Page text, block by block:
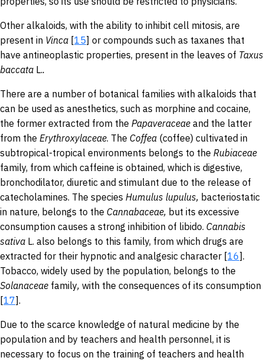
Other alkaloids, with the ability to inhibit cell mitosis, are
present in Vinca [15] or compounds such as taxanes that
have antineoplastic properties, present in the leaves of Taxus
baccata L..
There are a number of botanical families with alkaloids that
can be used as anesthetics, such as morphine and cocaine,
the former extracted from the Papaveraceae and the latter
from the Erythroxylaceae. The Coffea (coffee) cultivated in
subtropical-tropical environments belongs to the Rubiaceae
family, from which caffeine is obtained, which is digestive,
bronchodilator, diuretic and stimulant due to the release of
catecholamines. The species Humulus lupulus, bacteriostatic
in nature, belongs to the Cannabaceae, but its excessive
consumption causes a strong inhibition of libido. Cannabis
sativa L. also belongs to this family, from which drugs are
extracted for their hypnotic and analgesic character [16].
Tobacco, widely used by the population, belongs to the
Solanaceae family, with the consequences of its consumption
[17].
Due to the scarce knowledge of natural medicine by the
population and by teachers and health personnel, it is
necessary to focus on the training of teachers and health